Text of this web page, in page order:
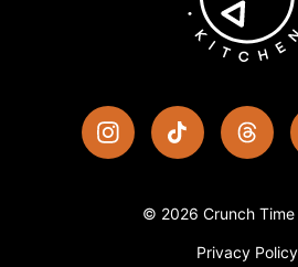
© 2026 Crunch Time
Privacy Policy